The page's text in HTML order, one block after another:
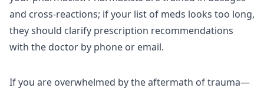
and cross-reactions; if your list of meds looks too long,
they should clarify prescription recommendations
with the doctor by phone or email.
If you are overwhelmed by the aftermath of trauma—